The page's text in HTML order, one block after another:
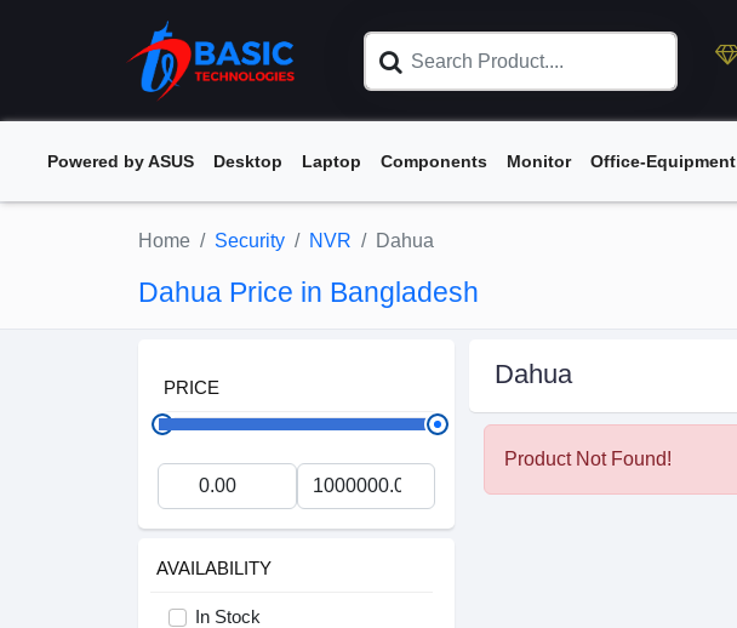
Powered by ASUS Desktop Laptop Components Monitor Office-Equipment
Home Security NVR Dahua
Dahua Price in Bangladesh
PRICE
AVAILABILITY
In Stock
Dahua
Product Not Found!